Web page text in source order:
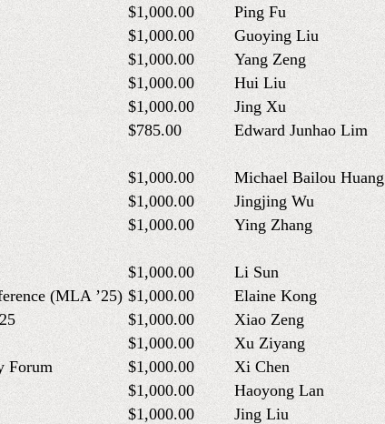
$1,000.00
Ping Fu
$1,000.00
Guoying Liu
$1,000.00
Yang Zeng
$1,000.00
Hui Liu
$1,000.00
Jing Xu
$785.00
Edward Junhao Lim
$1,000.00
Michael Bailou Huang
$1,000.00
Jingjing Wu
$1,000.00
Ying Zhang
$1,000.00
Li Sun
(MLA ’25) $1,000.00
Elaine Kong
$1,000.00
Xiao Zeng
$1,000.00
Xu Ziyang
Forum
$1,000.00
Xi Chen
$1,000.00
Haoyong Lan
$1,000.00
Jing Liu